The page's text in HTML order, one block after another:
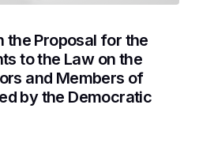
the Proposal for the
to the Law on the
and Members of
by the Democratic